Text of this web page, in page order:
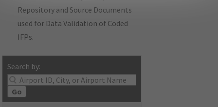
Repository and Source Documents
used for Data Validation of Coded
IFPs.
Search by:
Go